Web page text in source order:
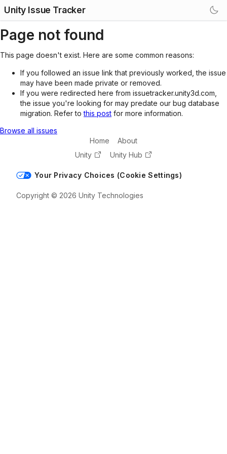
Unity Issue Tracker
Page not found
This page doesn't exist. Here are some common reasons:
If you followed an issue link that previously worked, the issue
may have been made private or removed.
If you were redirected here from issuetracker.unity3d.com,
the issue you're looking for may predate our bug database
migration. Refer tothis post for more information.
Browse all issues
Home
About
Unity
Unity Hub
Your Privacy Choices (Cookie Settings)
Copyright © 2026 Unity Technologies